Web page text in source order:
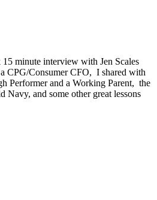
minute interview with Jen Scales
CPG/Consumer CFO, I shared with
Performer and a Working Parent, the
Navy, and some other great lessons